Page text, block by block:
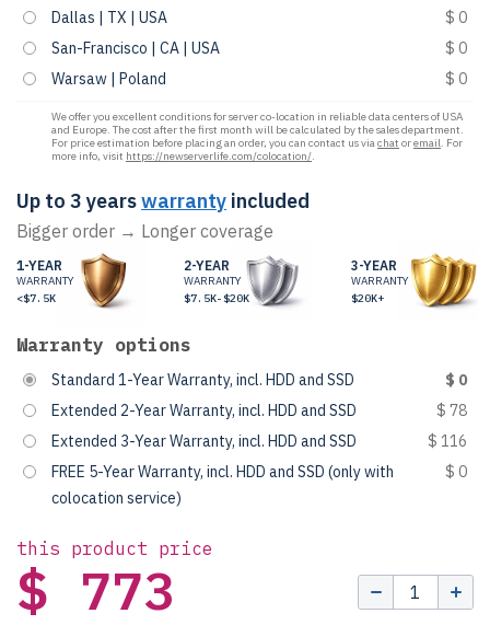
Dallas | TX | USA
$ 0
San-Francisco | CA | USA
$ 0
Warsaw | Poland
$ 0
We offer you excellent conditions for server co-location in reliable data centers of USA
and Europe. The cost after the first month will be calculated by the sales department.
For price estimation before placing an order, you can contact us viachat oremail. For
more info, visit https://newserverlife.com/colocation/.
Up to 3 yearswarranty included
Bigger order → Longer coverage
1-YEAR
WARRANTY
<$7.5K
2-YEAR
WARRANTY
$7.5K-$20K
3-YEAR
WARRANTY
$20K+
Warranty options
Standard 1-Year Warranty, incl. HDD and SSD
$ 0
Extended 2-Year Warranty, incl. HDD and SSD
$ 78
Extended 3-Year Warranty, incl. HDD and SSD
$ 116
FREE 5-Year Warranty, incl. HDD and SSD (only with
colocation service)
$ 0
this product price
$ 773